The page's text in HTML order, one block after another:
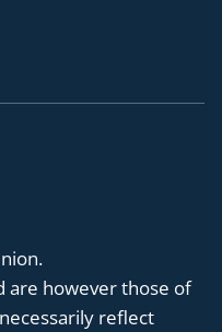
are however those of
reflect